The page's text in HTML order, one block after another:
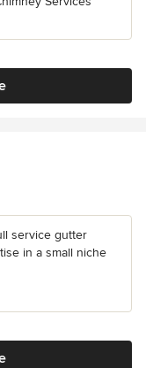
service gutter
in a small niche